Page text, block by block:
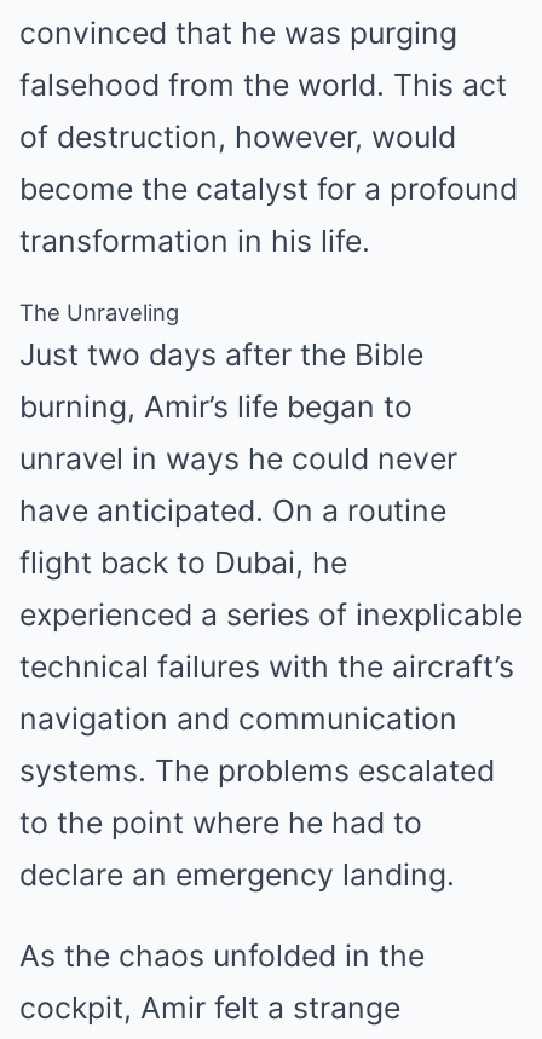
convinced that he was purging
falsehood from the world. This act
of destruction, however, would
become the catalyst for a profound
transformation in his life.
The Unraveling
Just two days after the Bible
burning, Amir’s life began to
unravel in ways he could never
have anticipated. On a routine
flight back to Dubai, he
experienced a series of inexplicable
technical failures with the aircraft’s
navigation and communication
systems. The problems escalated
to the point where he had to
declare an emergency landing.
As the chaos unfolded in the
cockpit, Amir felt a strange